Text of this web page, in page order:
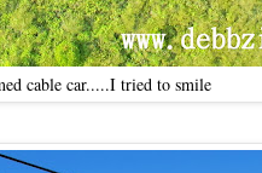
cable car.....I tried to smile